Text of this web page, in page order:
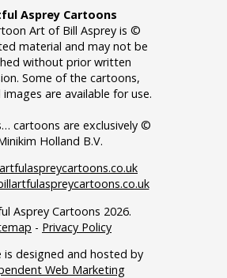
Asprey Cartoons
Art of Bill Asprey is ©
material and may not be
without prior written
Some of the cartoons,
are available for use.
cartoons are exclusively ©
Holland B.V.
Asprey Cartoons 2026.
- Privacy Policy
is designed and hosted by
Web Marketing